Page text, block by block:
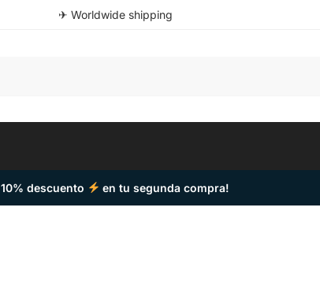
✈ Worldwide shipping
10% descuento en tu segunda compra!